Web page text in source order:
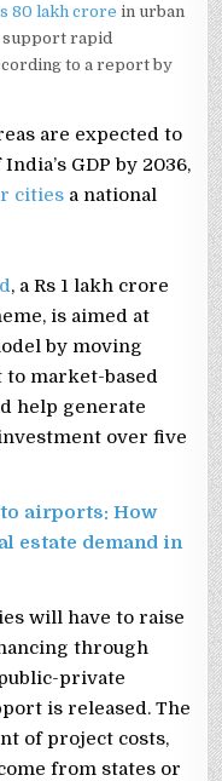
80 lakh crore in urban
rapid
to a report by
are expected to
GDP by 2036,
cities a national
, a Rs 1 lakh crore
is aimed at
by moving
market-based
help generate
over five
airports: How
estate demand in
will have to raise
through
private
is released. The
of project costs,
from states or